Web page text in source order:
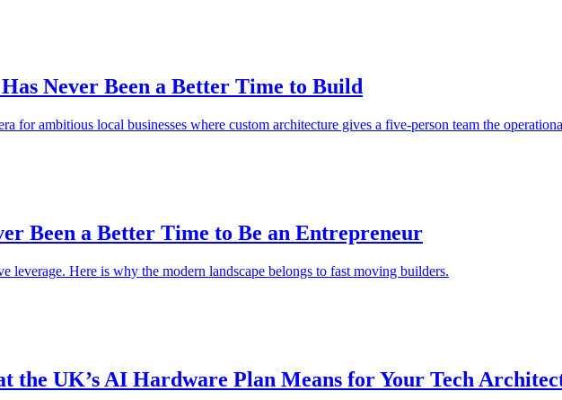
Never Been a Better Time to Build
for ambitious local businesses where custom architecture gives a five-person team the
Been a Better Time to Be an Entrepreneur
leverage. Here is why the modern landscape belongs to fast moving builders.
the UK’s AI Hardware Plan Means for Your Tech